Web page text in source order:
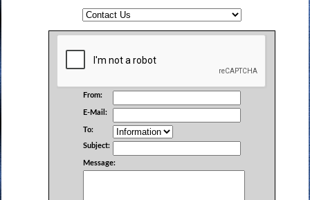
From:
E-Mail:
To:
Subject:
Message: